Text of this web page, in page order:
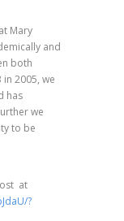
Mary
and
both
2005, we
has
we
to be
at
?